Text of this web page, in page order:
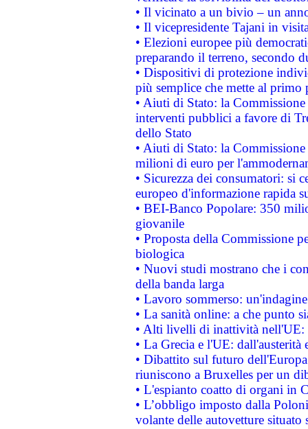
• Il vicinato a un bivio – un
• Il vicepresidente Tajani in
• Elezioni europee più
preparando il terreno, secondo
• Dispositivi di protezione
più semplice che mette al primo
• Aiuti di Stato: la
interventi pubblici a favore di
dello Stato
• Aiuti di Stato: la
milioni di euro per
• Sicurezza dei consumatori: si
europeo d'informazione rapida
• BEI-Banco Popolare: 350
giovanile
• Proposta della Commissione
biologica
• Nuovi studi mostrano che i
della banda larga
• Lavoro sommerso:
• La sanità online: a che punto
• Alti livelli di inattività nell'UE:
• La Grecia e l'UE: dall'austerità
• Dibattito sul futuro
riuniscono a Bruxelles per un
• L'espianto coatto di organi in
• L’obbligo imposto dalla
volante delle autovetture